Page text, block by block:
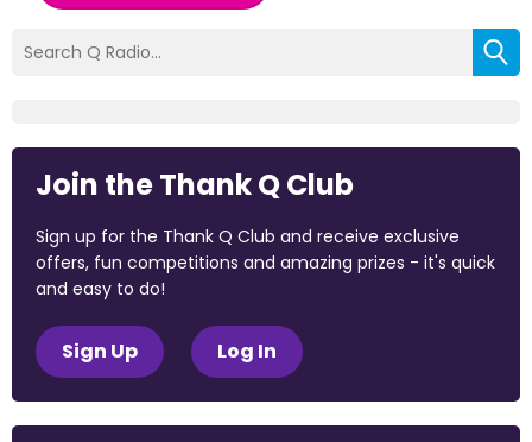
Join the Thank Q Club
Sign up for the Thank Q Club and receive exclusive
offers, fun competitions and amazing prizes - it's quick
and easy to do!
Sign Up Log In